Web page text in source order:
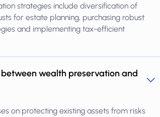
strategies include diversification of
for estate planning, purchasing robust
and implementing tax-efficient
wealth preservation and
on protecting existing assets from risks